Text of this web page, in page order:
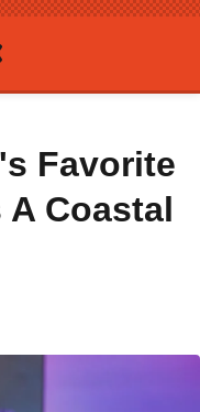
Favorite
A Coastal